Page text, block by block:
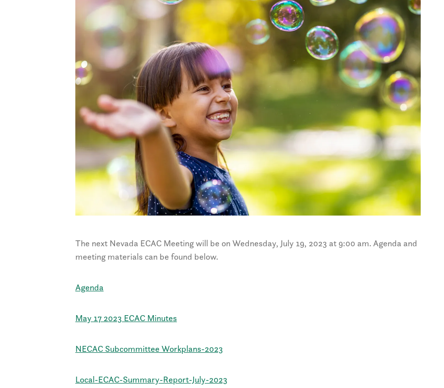
The next Nevada ECAC Meeting will be on Wednesday, July 19, 2023 at 9:00 am. Agenda and
meeting materials can be found below.
Agenda
May 17 2023 ECAC Minutes
NECAC Subcommittee Workplans-2023
Local-ECAC-Summary-Report-July-2023